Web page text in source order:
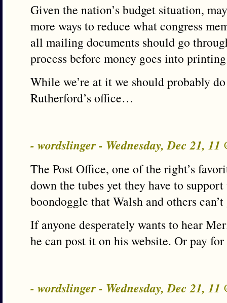
Given the nation’s budget situation,
more ways to reduce what congress
all mailing documents should go
process before money goes into
While we’re at it we should probably
Rutherford’s office…
- wordslinger - Wednesday, Dec 21, 11
The Post Office, one of the right’s
down the tubes yet they have to
boondoggle that Walsh and others
If anyone desperately wants to hear
he can post it on his website. Or pay
- wordslinger - Wednesday, Dec 21, 11